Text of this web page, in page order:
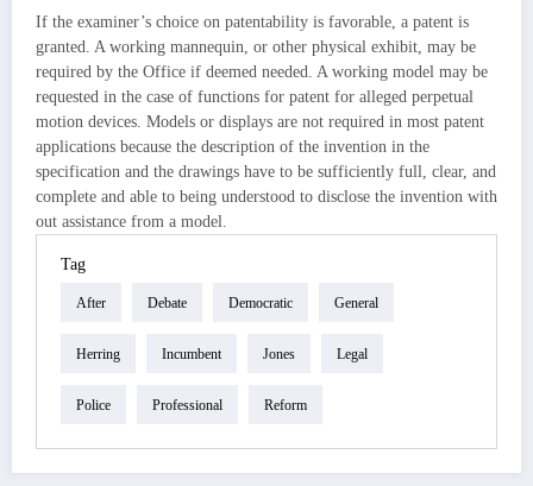
If the examiner’s choice on patentability is favorable, a patent is
granted. A working mannequin, or other physical exhibit, may be
required by the Office if deemed needed. A working model may be
requested in the case of functions for patent for alleged perpetual
motion devices. Models or displays are not required in most patent
applications because the description of the invention in the
specification and the drawings have to be sufficiently full, clear, and
complete and able to being understood to disclose the invention with
out assistance from a model.
Tag
After Debate Democratic General
Herring Incumbent Jones Legal
Police Professional Reform